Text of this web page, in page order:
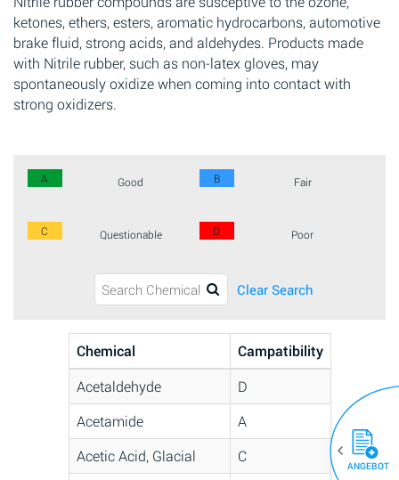
ketones, ethers, esters, aromatic hydrocarbons, automotive
brake fluid, strong acids, and aldehydes. Products made
with Nitrile rubber, such as non-latex gloves, may
spontaneously oxidize when coming into contact with
strong oxidizers.
A Good B Fair
C Questionable D Poor
Clear Search
Chemical
Campatibility
Acetaldehyde
D
Acetamide
A
Acetic Acid, Glacial
C
ANGEBOT